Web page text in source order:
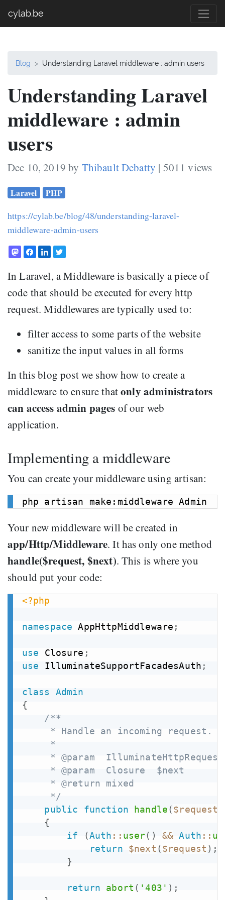
cylab.be
Blog Understanding Laravel middleware : admin users
Understanding Laravel
middleware : admin
users
Dec 10, 2019 by Thibault Debatty | 5011 views
Laravel PHP
https://cylab.be/blog/48/understanding-laravel-
middleware-admin-users
In Laravel, a Middleware is basically a piece of
code that should be executed for every http
request. Middlewares are typically used to:
filter access to some parts of the website
sanitize the input values in all forms
In this blog post we show how to create a
middleware to ensure thatonly administrators
can access admin pages of our web
application.
Implementing a middleware
You can create your middleware using artisan:
Your new middleware will be created in
app/Http/Middleware. It has only one method
handle($request, $next). This is where you
should put your code:
<?php
namespace AppHttpMiddleware ;
use Closure ;
use
IlluminateSupportFacadesAuth ;
class
Admin
{
/**
     * Handle an incoming request.
     *
* @param
     * @param  Closure  $next
     * @return mixed
     */
public
function handle($request
{
if
(Auth :: user( ) && Auth ::
return
$next ($request ) ;
}
return abort ( '403' ) ;